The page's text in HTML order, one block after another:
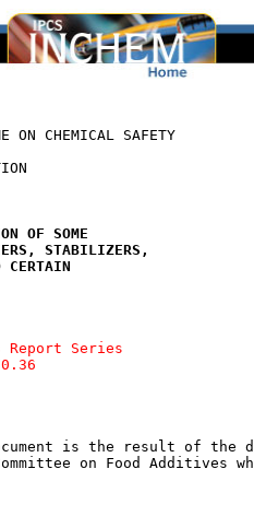
ON CHEMICAL SAFETY
OF SOME
STABILIZERS,
CERTAIN
Report Series
is the result of the
on Food Additives